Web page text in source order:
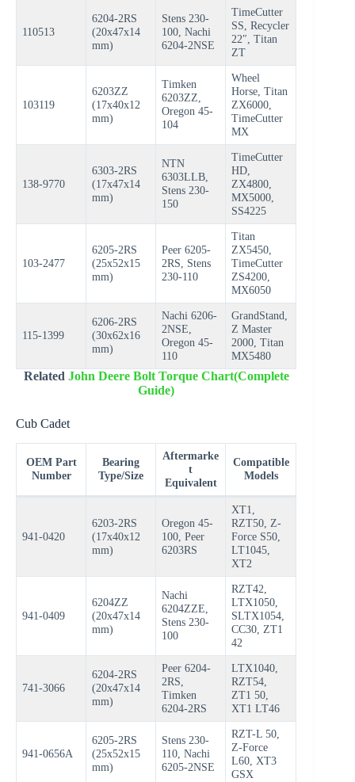
110513
6204-2RS
(20x47x14
mm)
Stens 230-
100, Nachi
6204-2NSE
TimeCutter
SS, Recycler
22″, Titan
ZT
103119
6203ZZ
(17x40x12
mm)
Timken
6203ZZ,
Oregon 45-
104
Wheel
Horse, Titan
ZX6000,
TimeCutter
MX
138-9770
6303-2RS
(17x47x14
mm)
NTN
6303LLB,
Stens 230-
150
TimeCutter
HD,
ZX4800,
MX5000,
SS4225
103-2477
6205-2RS
(25x52x15
mm)
Peer 6205-
2RS, Stens
230-110
Titan
ZX5450,
TimeCutter
ZS4200,
MX6050
115-1399
6206-2RS
(30x62x16
mm)
Nachi 6206-
2NSE,
Oregon 45-
110
GrandStand,
Z Master
2000, Titan
MX5480
Related John Deere Bolt Torque Chart(Complete
Guide)
Cub Cadet
OEM Part
Number
Bearing
Type/Size
Aftermarke
t
Equivalent
Compatible
Models
941-0420
6203-2RS
(17x40x12
mm)
Oregon 45-
100, Peer
6203RS
XT1,
RZT50, Z-
Force S50,
LT1045,
XT2
941-0409
6204ZZ
(20x47x14
mm)
Nachi
6204ZZE,
Stens 230-
100
RZT42,
LTX1050,
SLTX1054,
CC30, ZT1
42
741-3066
6204-2RS
(20x47x14
mm)
Peer 6204-
2RS,
Timken
6204-2RS
LTX1040,
RZT54,
ZT1 50,
XT1 LT46
941-0656A
6205-2RS
(25x52x15
mm)
Stens 230-
110, Nachi
6205-2NSE
RZT-L 50,
Z-Force
L60, XT3
GSX